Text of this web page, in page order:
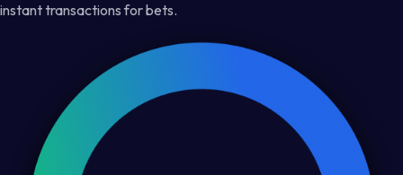
instant transactions for bets.